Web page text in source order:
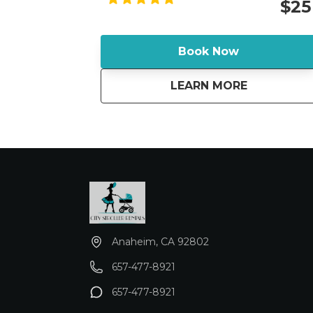
offers 5 positions to create the perfect fit
for parents of all heights.
$25
Book Now
LEARN MORE
aboutGUAVA
Anaheim, CA 92802
657-477-8921
657-477-8921